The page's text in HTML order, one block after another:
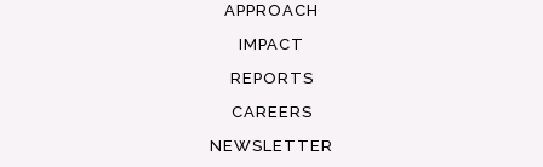
APPROACH
IMPACT
REPORTS
CAREERS
NEWSLETTER